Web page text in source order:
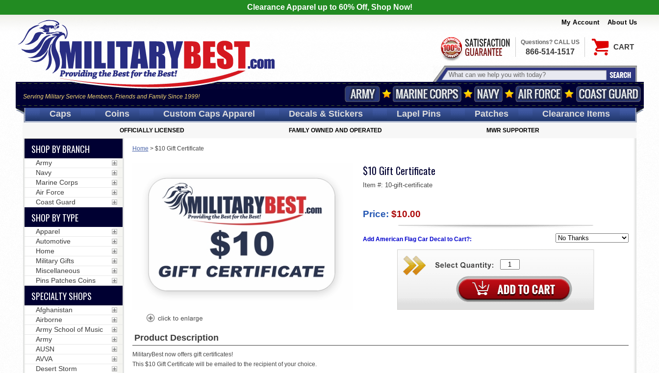
Clearance Apparel up to 60% Off, Shop Now!
My Account About Us
CART
Serving Military Service Members, Friends and Family Since 1999!
Questions? CALL US
866-514-1517
Caps Coins Custom CapsApparel Decals& Stickers LapelPins Patches Clearance Items
OFFICIALLY LICENSED FAMILY OWNED AND OPERATED MWR SUPPORTER
Home > $10 Gift Certificate
$10 Gift Certificate
Item #: 10-gift-certificate
Price: $10.00
Add American Flag Car Decal to Cart?:
Product Description
MilitaryBest now offers gift certificates!
This $10 Gift Certificate will be emailed to the recipient of your choice.
SHOP BY BRANCH
Army
Navy
Marine Corps
Air Force
Coast Guard
SHOP BY TYPE
Apparel
Automotive
Home
Military Gifts
Miscellaneous
Pins Patches Coins
SPECIALTY SHOPS
Afghanistan
Airborne
Army School of Music
Army
AUSN
AVVA
Desert Storm